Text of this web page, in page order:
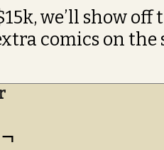
we’ll show
comics on the